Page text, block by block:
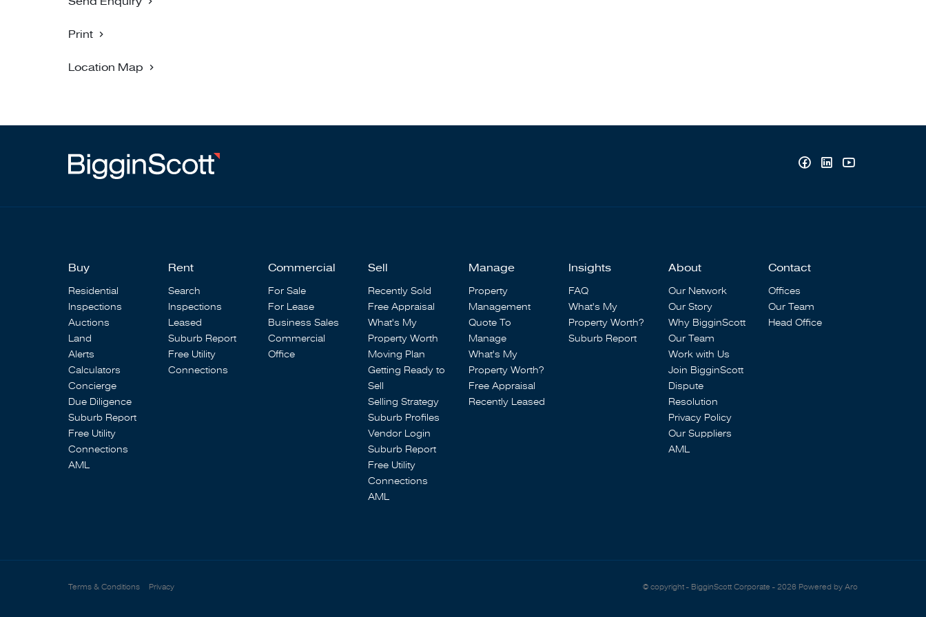
Print
Location Map
Buy
Residential
Inspections
Auctions
Land
Alerts
Calculators
Concierge
Due Diligence
Suburb Report
Free Utility
Connections
AML
Rent
Search
Inspections
Leased
Suburb Report
Free Utility
Connections
Commercial
For Sale
For Lease
Business Sales
Commercial
Office
Sell
Recently Sold
Free Appraisal
What's My
Property Worth
Moving Plan
Getting Ready to
Sell
Selling Strategy
Suburb Profiles
Vendor Login
Suburb Report
Free Utility
Connections
AML
Manage
Property
Management
Quote To
Manage
What's My
Property Worth?
Free Appraisal
Recently Leased
Insights
FAQ
What's My
Property Worth?
Suburb Report
About
Our Network
Our Story
Why BigginScott
Our Team
Work with Us
Join BigginScott
Dispute
Resolution
Privacy Policy
Our Suppliers
AML
Contact
Offices
Our Team
Head Office
Terms & Conditions Privacy © copyright - BigginScott Corporate - 2026 Powered by Aro